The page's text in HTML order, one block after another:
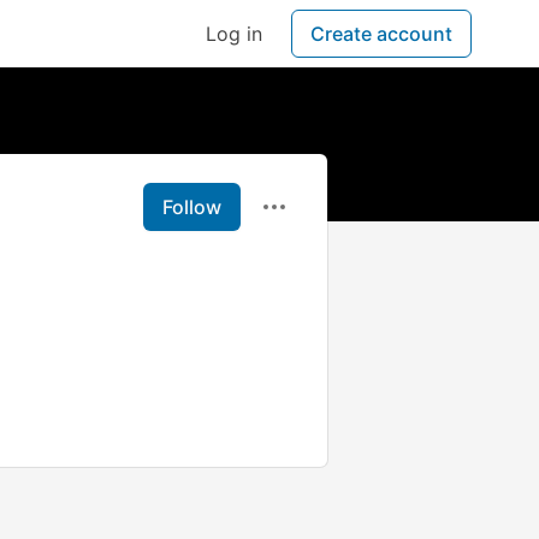
Log in Create account
Follow